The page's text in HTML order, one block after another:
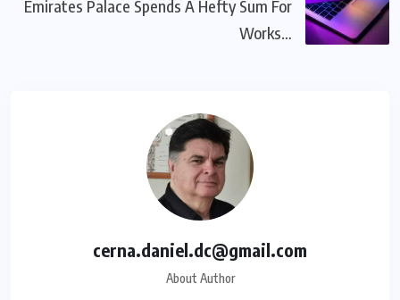
Emirates Palace Spends A Hefty Sum For
Works…
cerna.daniel.dc@gmail.com
About Author